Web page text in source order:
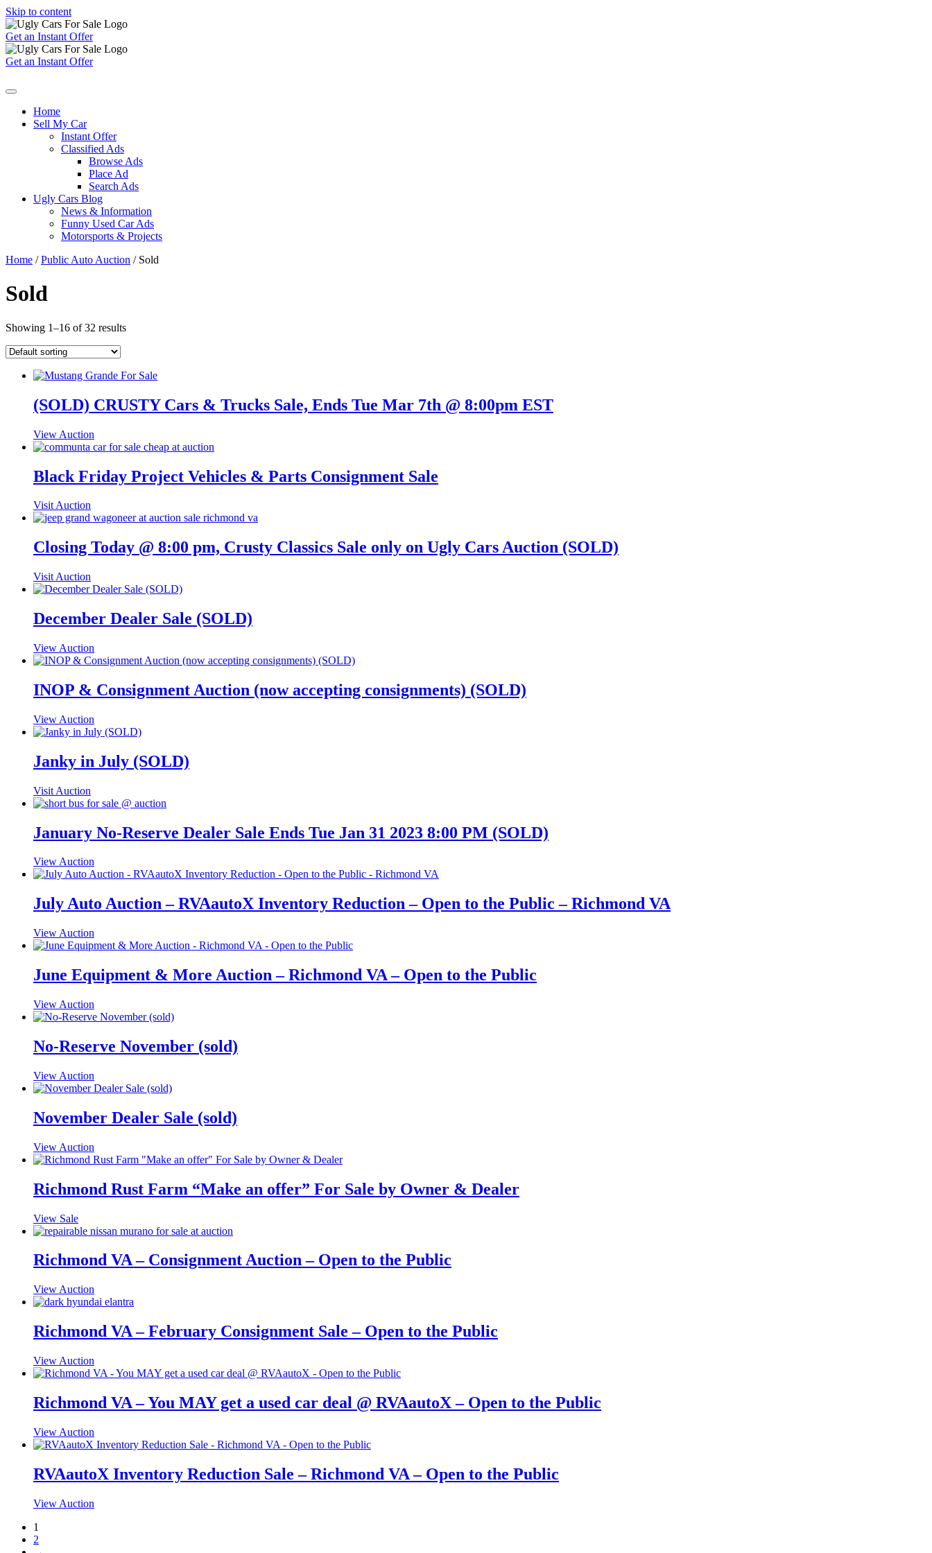
Skip to content
Get an Instant Offer
Get an Instant Offer
Home
Sell My Car
Instant Offer
Classified Ads
Browse Ads
Place Ad
Search Ads
Ugly Cars Blog
News & Information
Funny Used Car Ads
Motorsports & Projects
Home /Public Auto Auction / Sold
Sold
Showing 1–16 of 32 results
(SOLD) CRUSTY Cars & Trucks Sale, Ends Tue Mar 7th @ 8:00pm EST
View Auction
Black Friday Project Vehicles & Parts Consignment Sale
Visit Auction
Closing Today @ 8:00 pm, Crusty Classics Sale only on Ugly Cars Auction (SOLD)
Visit Auction
December Dealer Sale (SOLD)
View Auction
INOP & Consignment Auction (now accepting consignments) (SOLD)
View Auction
Janky in July (SOLD)
Visit Auction
January No-Reserve Dealer Sale Ends Tue Jan 31 2023 8:00 PM (SOLD)
View Auction
July Auto Auction – RVAautoX Inventory Reduction – Open to the Public – Richmond VA
View Auction
June Equipment & More Auction – Richmond VA – Open to the Public
View Auction
No-Reserve November (sold)
View Auction
November Dealer Sale (sold)
View Auction
Richmond Rust Farm “Make an offer” For Sale by Owner & Dealer
View Sale
Richmond VA – Consignment Auction – Open to the Public
View Auction
Richmond VA – February Consignment Sale – Open to the Public
View Auction
Richmond VA – You MAY get a used car deal @ RVAautoX – Open to the Public
View Auction
RVAautoX Inventory Reduction Sale – Richmond VA – Open to the Public
View Auction
1
2